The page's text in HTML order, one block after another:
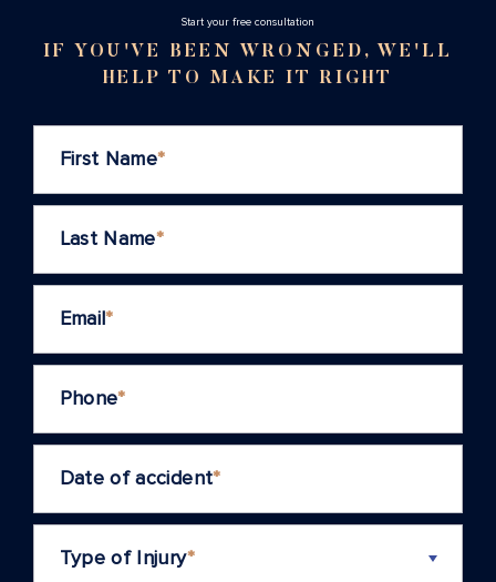
Stаrt your free consultation
IF YOU'VE BEEN WRONGED, WE'LL
HELP TO MAKE IT RIGHT
First Name*
Last Name*
Email*
Phone*
Date of accident*
Type of Injury*